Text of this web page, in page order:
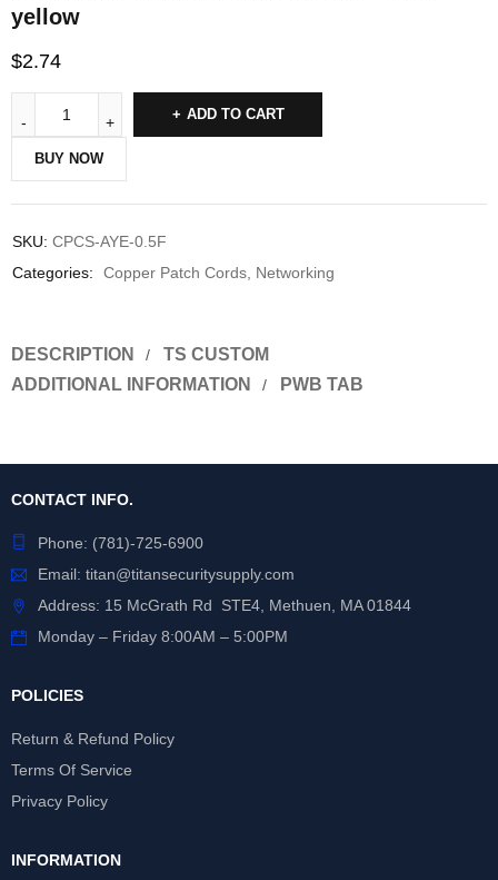
yellow
$2.74
ADD TO CART
BUY NOW
SKU: CPCS-AYE-0.5F
Categories:
Copper Patch Cords Networking
DESCRIPTION
TS CUSTOM
ADDITIONAL INFORMATION
PWB TAB
CONTACT INFO.
Phone: (781)-725-6900
Email: titan@titansecuritysupply.com
Address: 15 McGrath Rd STE4, Methuen, MA 01844
Monday – Friday 8:00AM – 5:00PM
POLICIES
Return & Refund Policy
Terms Of Service
Privacy Policy
INFORMATION